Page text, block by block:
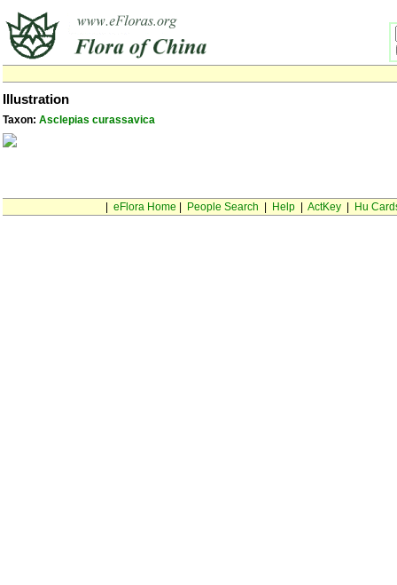
Illustration
Taxon: Asclepias curassavica
eFlora Home People Search Help| ActKey| Hu